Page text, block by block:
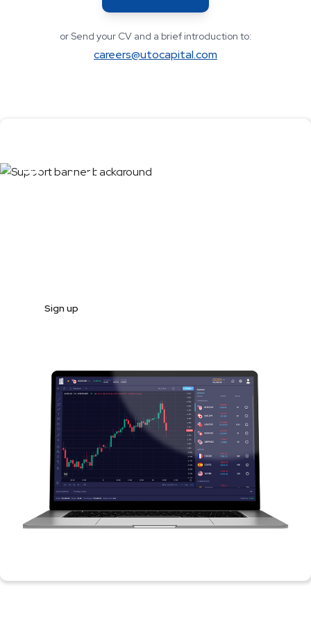
or Send your CV and a brief introduction to:
careers@utocapital.com
Test the product
Sign up